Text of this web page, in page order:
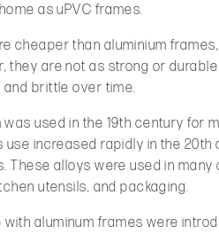
as uPVC frames.
cheaper than aluminium
they are not as strong or
brittle over time.
was used in the 19th century for
use increased rapidly in the
These alloys were used in
utensils, and packaging.
aluminum frames were